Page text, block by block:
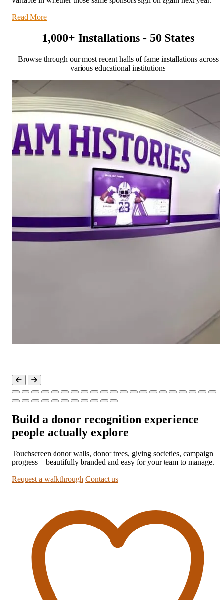
Read More
1,000+ Installations - 50 States
Browse through our most recent halls of fame installations across
various educational institutions
Build a donor recognition experience
people actually explore
Touchscreen donor walls, donor trees, giving societies, campaign
progress—beautifully branded and easy for your team to manage.
Request a walkthrough Contact us